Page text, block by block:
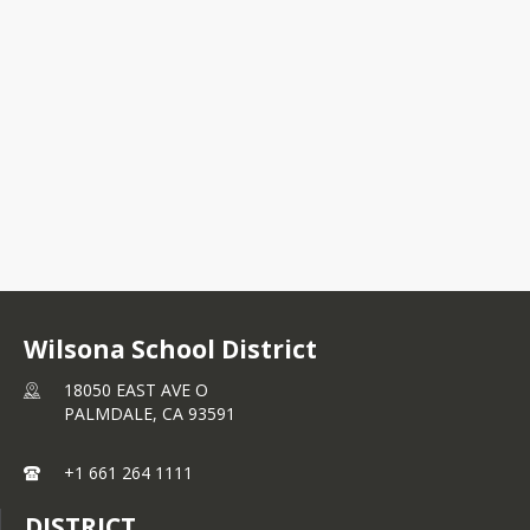
Wilsona School District
18050 EAST AVE O
PALMDALE, CA 93591
+1 661 264 1111